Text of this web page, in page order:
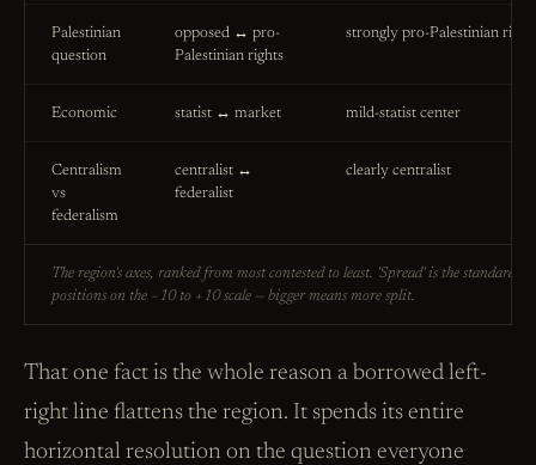
The region's axes, ranked from most contested to least. 'Spread' is the standard
positions on the −10 to +10 scale — bigger means more split.
Palestinian
question
opposed ↔ pro-
Palestinian rights
strongly pro-Palestinian
Economic statist ↔ market mild-statist center
Centralism
vs
federalism
centralist ↔
federalist
clearly centralist
That one fact is the whole reason a borrowed left-
right line flattens the region. It spends its entire
horizontal resolution on the question everyone